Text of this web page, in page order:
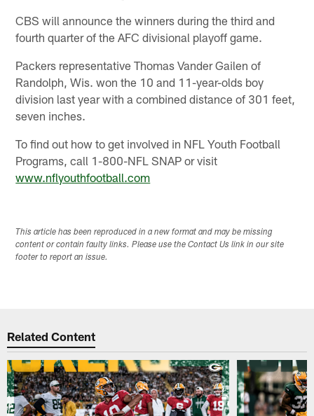
CBS will announce the winners during the third and
fourth quarter of the AFC divisional playoff game.
Packers representative Thomas Vander Gailen of
Randolph, Wis. won the 10 and 11-year-olds boy
division last year with a combined distance of 301 feet,
seven inches.
To find out how to get involved in NFL Youth Football
Programs, call 1-800-NFL SNAP or visit
www.nflyouthfootball.com
This article has been reproduced in a new format and may be missing
content or contain faulty links. Please use the Contact Us link in our site
footer to report an issue.
Related Content